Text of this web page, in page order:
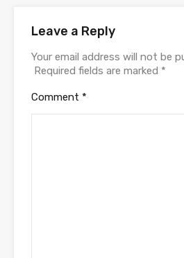
Leave a Reply
Your email address will not be
Required fields are marked *
Comment *